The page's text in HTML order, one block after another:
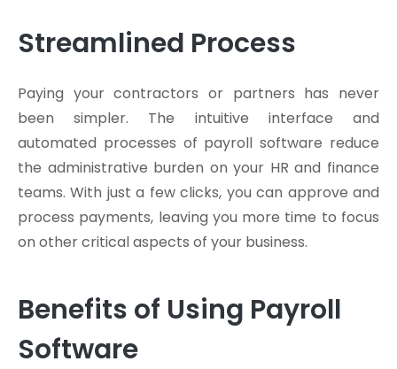
Streamlined Process
Paying your contractors or partners has never
been simpler. The intuitive interface and
automated processes of payroll software reduce
the administrative burden on your HR and finance
teams. With just a few clicks, you can approve and
process payments, leaving you more time to focus
on other critical aspects of your business.
Benefits of Using Payroll
Software